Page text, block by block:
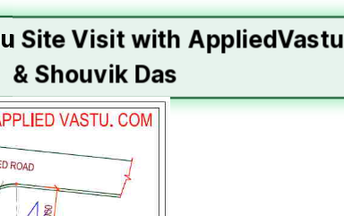
Site Visit with
& Shouvik Das